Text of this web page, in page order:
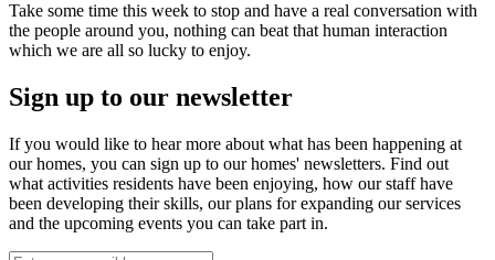
Take some time this week to stop and have a real conversation with
the people around you, nothing can beat that human interaction
which we are all so lucky to enjoy.
Sign up to our newsletter
If you would like to hear more about what has been happening at
our homes, you can sign up to our homes' newsletters. Find out
what activities residents have been enjoying, how our staff have
been developing their skills, our plans for expanding our services
and the upcoming events you can take part in.